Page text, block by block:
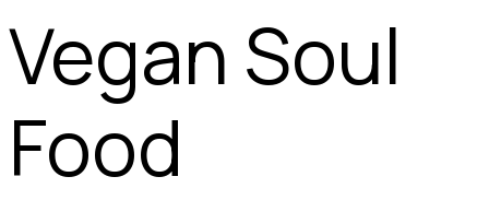
Vegan Soul
Food